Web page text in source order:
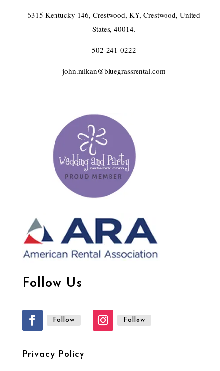
6315 Kentucky 146, Crestwood, KY, Crestwood, United
States, 40014.
502-241-0222
john.mikan@bluegrassrental.com
Follow Us
Follow Follow
Privacy Policy